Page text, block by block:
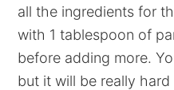
all the ingredients for
with 1 tablespoon of
before adding more.
but it will be really